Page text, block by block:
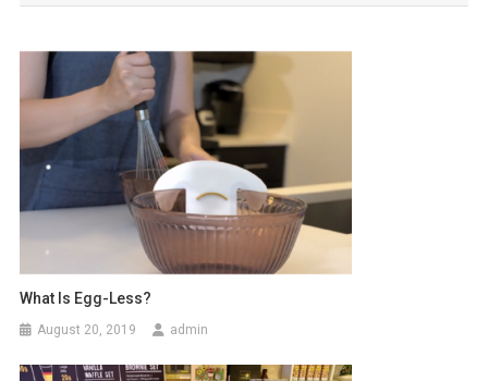
What Is Egg-Less?
August 20, 2019 admin